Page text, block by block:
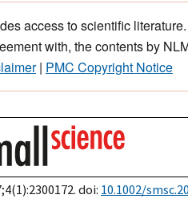
access to scientific
with, the contents by
| PMC Copyright Notice
doi: 10.1002/